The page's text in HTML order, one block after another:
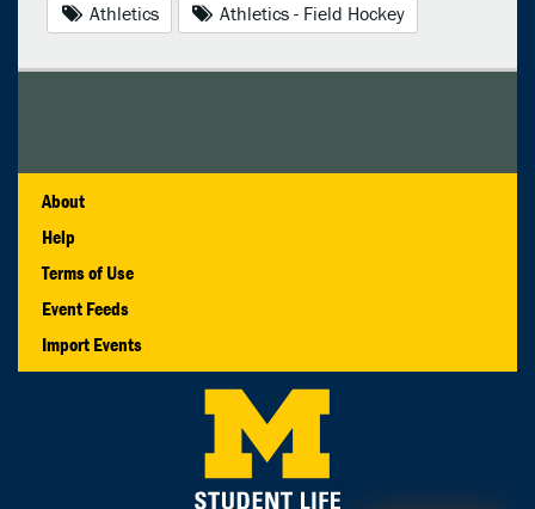
Athletics Athletics - Field Hockey
About
Help
Terms of Use
Event Feeds
Import Events